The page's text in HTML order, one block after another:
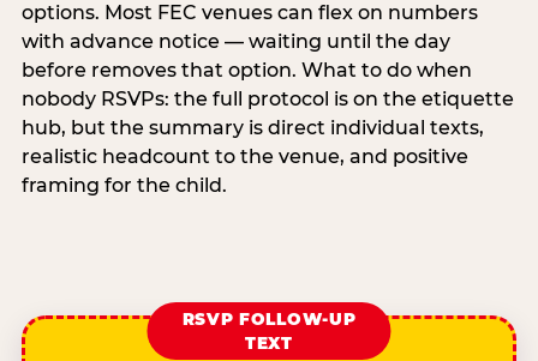
options. Most FEC venues can flex on numbers
with advance notice — waiting until the day
before removes that option. What to do when
nobody RSVPs: the full protocol is on the etiquette
hub, but the summary is direct individual texts,
realistic headcount to the venue, and positive
framing for the child.
RSVP FOLLOW-UP
TEXT